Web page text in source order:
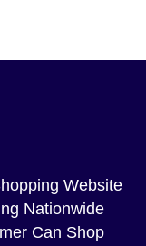
Website
Nationwide
Can Shop